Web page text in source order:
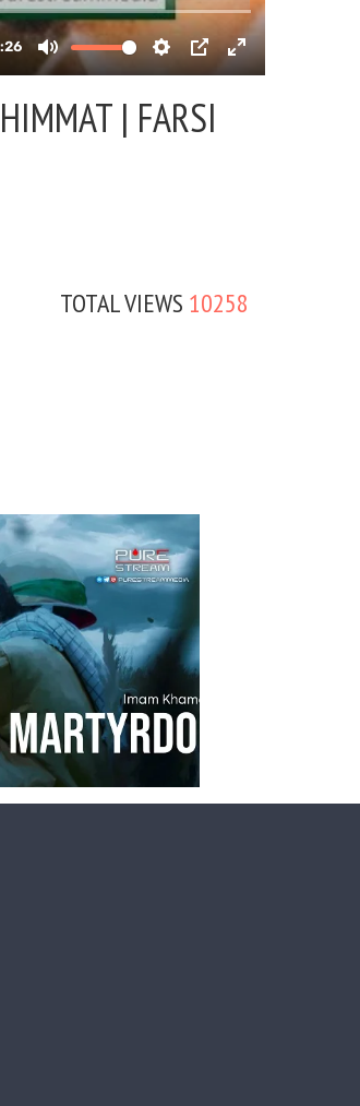
| FARSI
TOTAL VIEWS 10258